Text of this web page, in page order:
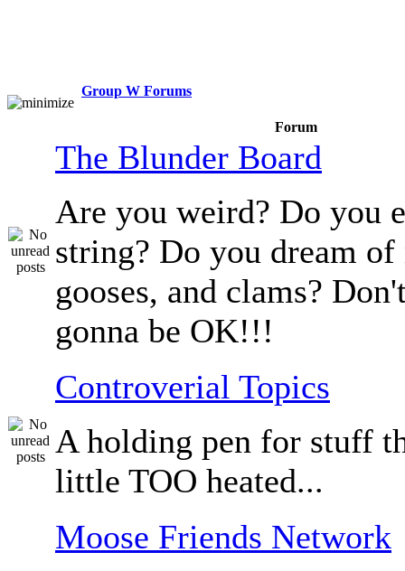
Group W Forums
Forum
The Blunder Board
Are you weird? Do you
string? Do you dream of
gooses, and clams?
gonna be OK!!!
Controverial Topics
A holding pen for stuff
little TOO heated...
Moose Friends Network